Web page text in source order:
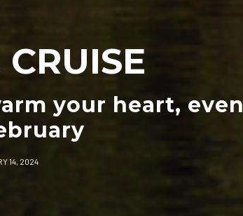
your heart, even
14, 2024